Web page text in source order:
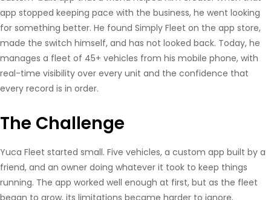
app stopped keeping pace with the business, he went looking
for something better. He found Simply Fleet on the app store,
made the switch himself, and has not looked back. Today, he
manages a fleet of 45+ vehicles from his mobile phone, with
real-time visibility over every unit and the confidence that
every record is in order.
The Challenge
Yuca Fleet started small. Five vehicles, a custom app built by a
friend, and an owner doing whatever it took to keep things
running. The app worked well enough at first, but as the fleet
began to grow, its limitations became harder to ignore.